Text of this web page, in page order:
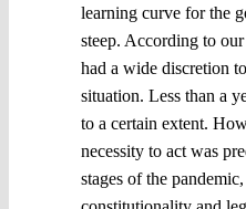
learning curve for the
steep. According to
had a wide discretion
situation. Less than a
to a certain extent.
necessity to act was
stages of the